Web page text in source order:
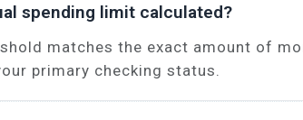
spending limit calculated?
matches the exact amount of
primary checking status.